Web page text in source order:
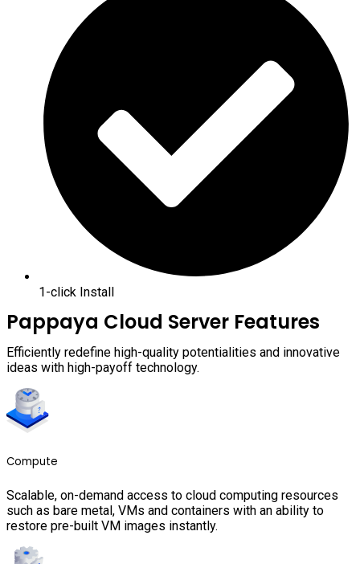
1-click Install
Pappaya Cloud Server Features
Efficiently redefine high-quality potentialities and innovative
ideas with high-payoff technology.
Compute
Scalable, on-demand access to cloud computing resources
such as bare metal, VMs and containers with an ability to
restore pre-built VM images instantly.